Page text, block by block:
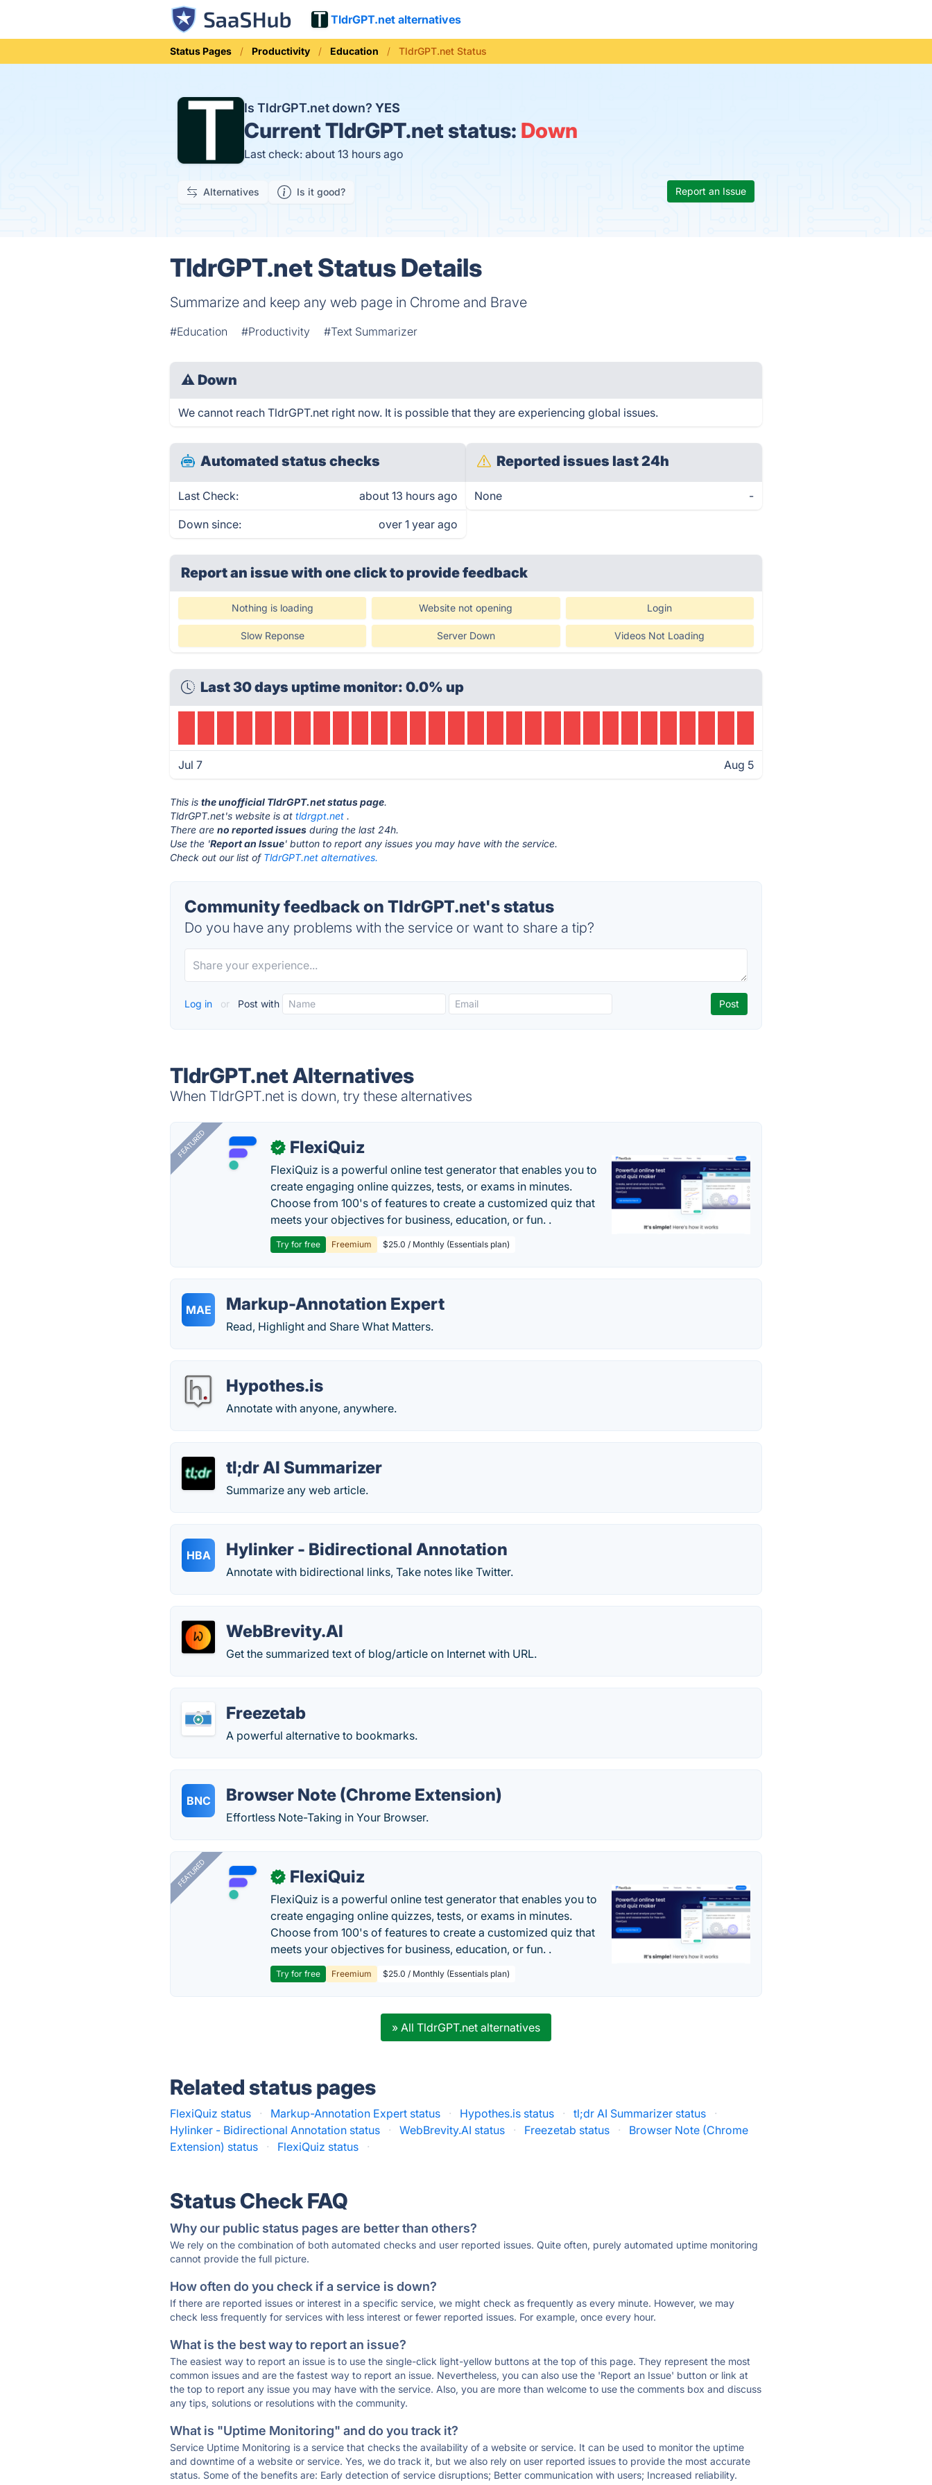
TldrGPT.net alternatives
Status Pages Productivity Education TldrGPT.net Status
Is TldrGPT.net down? YES
CurrentTldrGPT.net status: Down
Last check: about 13 hours ago
Alternatives Is it good? Report an Issue
TldrGPT.net Status Details
Summarize and keep any web page in Chrome and Brave
#Education #Productivity #Text Summarizer
⚠ Down
We cannot reach TldrGPT.net right now. It is possible that they are experiencing global issues.
Automated status checks
Last Check: about 13 hours ago
Down since: over 1 year ago
Reported issues last 24h
None -
Report an issue with one clickto provide feedback
Nothing is loading Website not opening Login
Slow Reponse Server Down Videos Not Loading
Last 30 days uptime monitor: 0.0% up
Jul 7 Aug 5
This isthe unofficial TldrGPT.net status page.
TldrGPT.net's website is attldrgpt.net .
There areno reported issues during the last 24h.
Use the 'Report an Issue' button to report any issues you may have with the service.
Check out our list of TldrGPT.net alternatives.
Community feedback on TldrGPT.net's status
Do you have any problems with the service or want to share a tip?
Log in or Post with
TldrGPT.net Alternatives
When TldrGPT.net is down, try these alternatives
FEATURED ✓ FlexiQuiz
FlexiQuiz is a powerful online test generator that enables you to
create engaging online quizzes, tests, or exams in minutes.
Choose from 100's of features to create a customized quiz that
meets your objectives for business, education, or fun. .
Try for free Freemium $25.0 / Monthly (Essentials plan)
MAE Markup-Annotation Expert
Read, Highlight and Share What Matters.
Hypothes.is
Annotate with anyone, anywhere.
tl;dr AI Summarizer
Summarize any web article.
HBA Hylinker - Bidirectional Annotation
Annotate with bidirectional links, Take notes like Twitter.
WebBrevity.AI
Get the summarized text of blog/article on Internet with URL.
Freezetab
A powerful alternative to bookmarks.
BNC Browser Note (Chrome Extension)
Effortless Note-Taking in Your Browser.
FEATURED ✓ FlexiQuiz
FlexiQuiz is a powerful online test generator that enables you to
create engaging online quizzes, tests, or exams in minutes.
Choose from 100's of features to create a customized quiz that
meets your objectives for business, education, or fun. .
Try for free Freemium $25.0 / Monthly (Essentials plan)
» All TldrGPT.net alternatives
Related status pages
FlexiQuiz status · Markup-Annotation Expert status · Hypothes.is status · tl;dr AI Summarizer status
·
Hylinker - Bidirectional Annotation status
· WebBrevity.AI status · Freezetab status ·
Browser Note (Chrome
Extension) status
· FlexiQuiz status ·
Status Check FAQ
Why our public status pages are better than others?
We rely on the combination of both automated checks and user reported issues. Quite often, purely automated uptime monitoring
cannot provide the full picture.
How often do you check if a service is down?
If there are reported issues or interest in a specific service, we might check as frequently as every minute. However, we may
check less frequently for services with less interest or fewer reported issues. For example, once every hour.
What is the best way to report an issue?
The easiest way to report an issue is to use the single-click light-yellow buttons at the top of this page. They represent the most
common issues and are the fastest way to report an issue. Nevertheless, you can also use the 'Report an Issue' button or link at
the top to report any issue you may have with the service. Also, you are more than welcome to use the comments box and discuss
any tips, solutions or resolutions with the community.
What is "Uptime Monitoring" and do you track it?
Service Uptime Monitoring is a service that checks the availability of a website or service. It can be used to monitor the uptime
and downtime of a website or service. Yes, we do track it, but we also rely on user reported issues to provide the most accurate
status. Some of the benefits are: Early detection of service disruptions; Better communication with users; Increased reliability.